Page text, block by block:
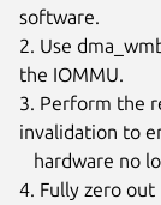
software.
2. Use
the IOMMU.
3. Perform the
invalidation to
4. Fully zero